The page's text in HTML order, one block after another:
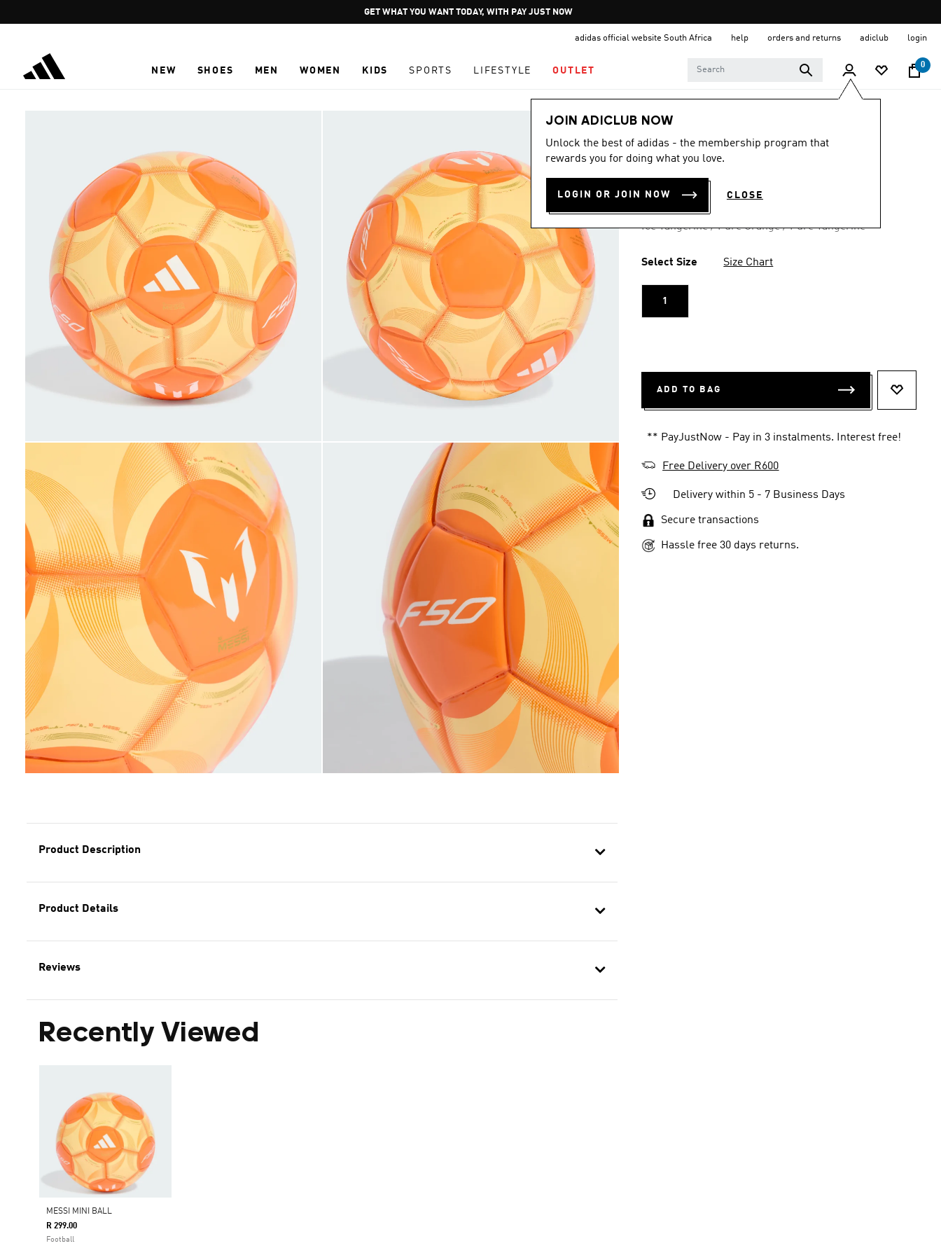
Pause
promotion
GET WHAT YOU WANT TODAY, WITH PAY JUST NOW
adidas official website South Africa help orders and returns adiclub login
NEW SHOES MEN WOMEN KIDS SPORTS LIFESTYLE OUTLET
0
JOIN ADICLUB NOW
Unlock the best of adidas - the membership program that
rewards you for doing what you love.
LOGIN OR JOIN NOW CLOSE
Product Description
Product Details
Reviews
Recently Viewed
MESSI MINI BALL
R 299.00
Football
4.9
out
of
average
value.
Read
Same
link.
MESSI MINI BALL
R 299.00
Ice Tangerine / Pure Orange / Pure Tangerine
Select Size Size Chart
1
ADD TO BAG
** PayJustNow - Pay in 3 instalments. Interest free!
Free Delivery over R600
Delivery within 5 - 7 Business Days
Secure transactions
Hassle free 30 days returns.